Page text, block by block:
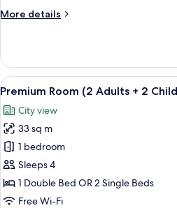
More details
More
Room
Twin
Bed
View
all
photos
for
Premium
Room
(2
Adults
A
4
Premium Room (2 Adults + 2
City view
33 sq m
1 bedroom
Sleeps 4
1 Double Bed OR 2 Single Beds
Free Wi-Fi